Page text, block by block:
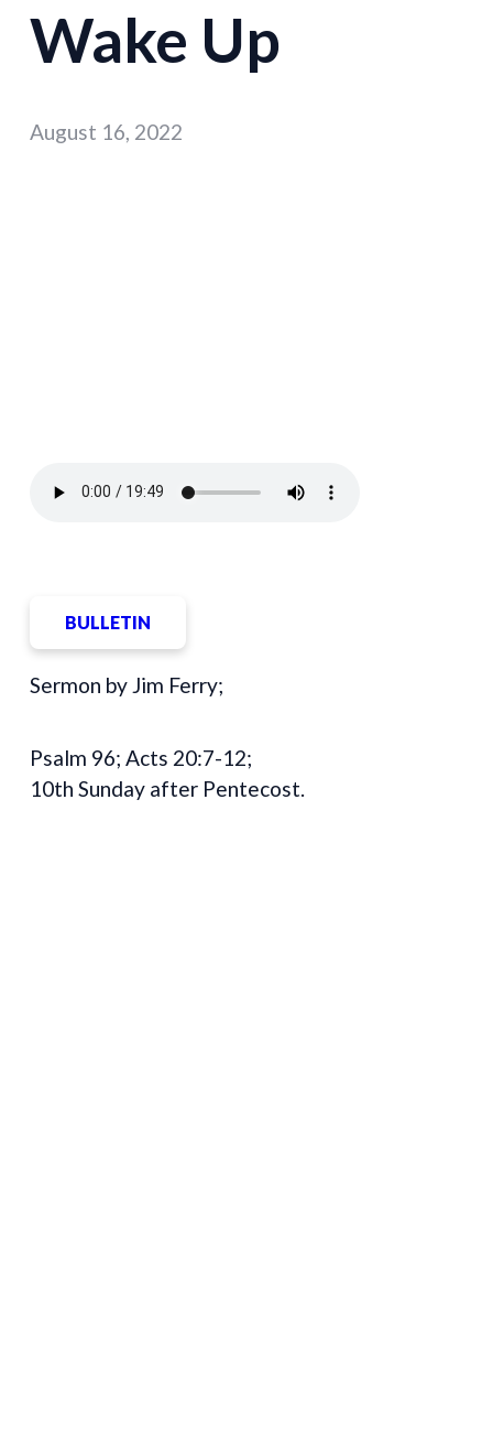
Wake Up
August 16, 2022
BULLETIN
Sermon by Jim Ferry;
Psalm 96; Acts 20:7-12;
10th Sunday after Pentecost.